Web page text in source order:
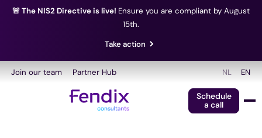
🚨 The NIS2 Directive is live! Ensure you are compliant by August
15th.
Take action
Join our team Partner Hub NL EN
Schedule
a call